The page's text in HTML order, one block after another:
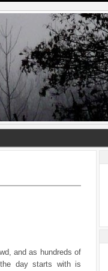
and as hundreds of
day starts with is